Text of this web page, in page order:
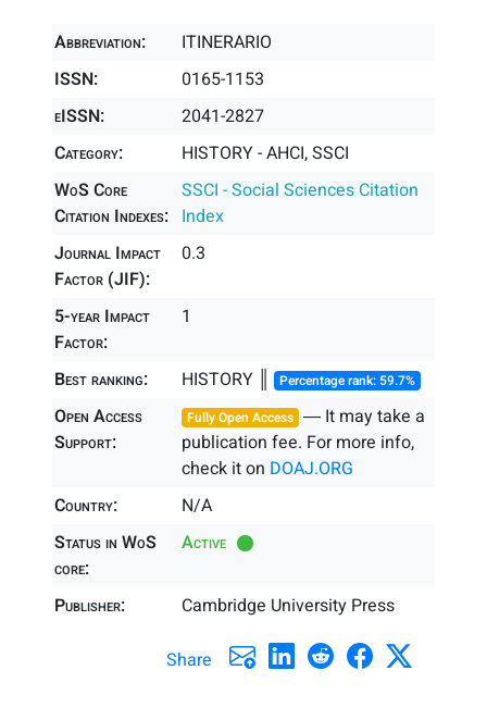
Abbreviation:
ITINERARIO
ISSN:
0165-1153
eISSN:
2041-2827
Category:
HISTORY - AHCI, SSCI
WoS Core
Citation Indexes:
SSCI - Social Sciences Citation
Index
Journal Impact
Factor (JIF):
0.3
5-year Impact
Factor:
1
Best ranking: HISTORY ║ Percentage rank: 59.7%
Open Access
Support:
Fully Open Access ― It may take a
publication fee. For more info,
check it on DOAJ.ORG
Country:
N/A
Status in WoS
core:
Active
Publisher: Cambridge University Press
Share